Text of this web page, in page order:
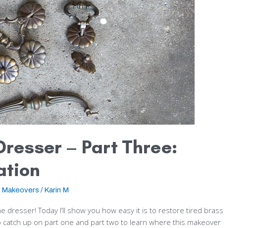
– Part Three:
Makeovers /Karin M
dresser! Today I’ll show you how easy it is to restore tired brass
up on part one and part two to learn where this makeover